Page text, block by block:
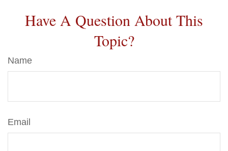
Have A Question About This
Topic?
Name
Email